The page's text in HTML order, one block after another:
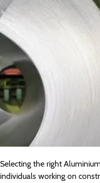
Selecting the right
individuals working on